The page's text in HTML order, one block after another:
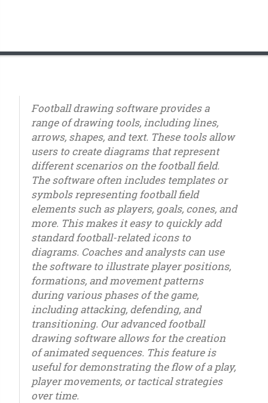
Football drawing software provides a
range of drawing tools, including lines,
arrows, shapes, and text. These tools allow
users to create diagrams that represent
different scenarios on the football field.
The software often includes templates or
symbols representing football field
elements such as players, goals, cones, and
more. This makes it easy to quickly add
standard football-related icons to
diagrams. Coaches and analysts can use
the software to illustrate player positions,
formations, and movement patterns
during various phases of the game,
including attacking, defending, and
transitioning. Our advanced football
drawing software allows for the creation
of animated sequences. This feature is
useful for demonstrating the flow of a play,
player movements, or tactical strategies
over time.